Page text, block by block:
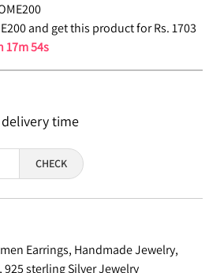
and get this product for Rs. 1703
17m 54s
time
CHECK
Earrings, Handmade Jewelry,
sterling Silver Jewelry